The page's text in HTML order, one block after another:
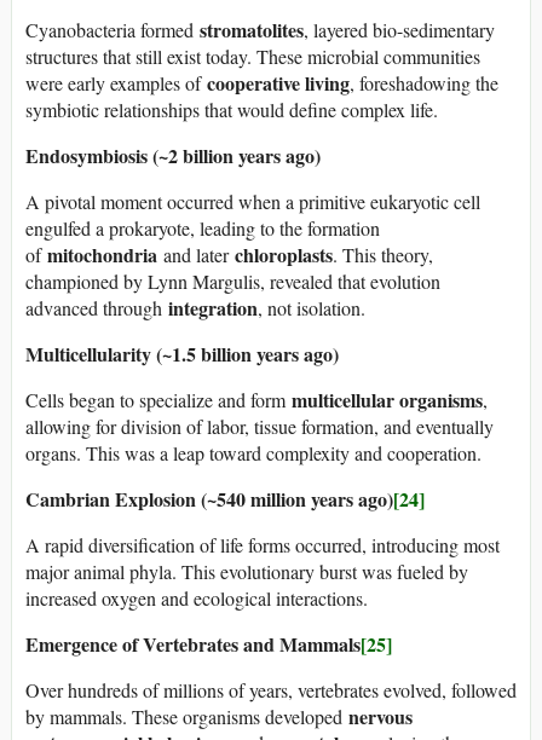
Cyanobacteria formed stromatolites, layered bio-sedimentary
structures that still exist today. These microbial communities
were early examples ofcooperative living, foreshadowing the
symbiotic relationships that would define complex life.
Endosymbiosis (~2 billion years ago)
A pivotal moment occurred when a primitive eukaryotic cell
engulfed a prokaryote, leading to the formation
ofmitochondria and laterchloroplasts. This theory,
championed by Lynn Margulis, revealed that evolution
advanced through integration, not isolation.
Multicellularity (~1.5 billion years ago)
Cells began to specialize and form multicellular organisms,
allowing for division of labor, tissue formation, and eventually
organs. This was a leap toward complexity and cooperation.
Cambrian Explosion (~540 million years ago)[24]
A rapid diversification of life forms occurred, introducing most
major animal phyla. This evolutionary burst was fueled by
increased oxygen and ecological interactions.
Emergence of Vertebrates and Mammals[25]
Over hundreds of millions of years, vertebrates evolved, followed
by mammals. These organisms developed nervous